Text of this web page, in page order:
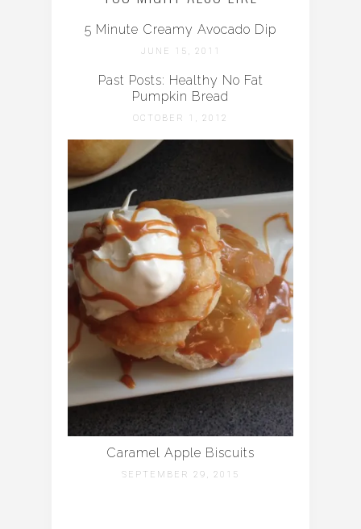
5 Minute Creamy Avocado Dip
JUNE 15, 2011
Past Posts: Healthy No Fat
Pumpkin Bread
OCTOBER 1, 2012
Caramel Apple Biscuits
SEPTEMBER 29, 2015